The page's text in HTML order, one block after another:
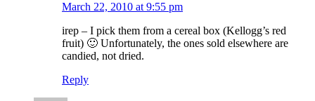
March 22, 2010 at 9:55 pm
irep – I pick them from a cereal box (Kellogg’s red
fruit) 🙂 Unfortunately, the ones sold elsewhere are
candied, not dried.
Reply